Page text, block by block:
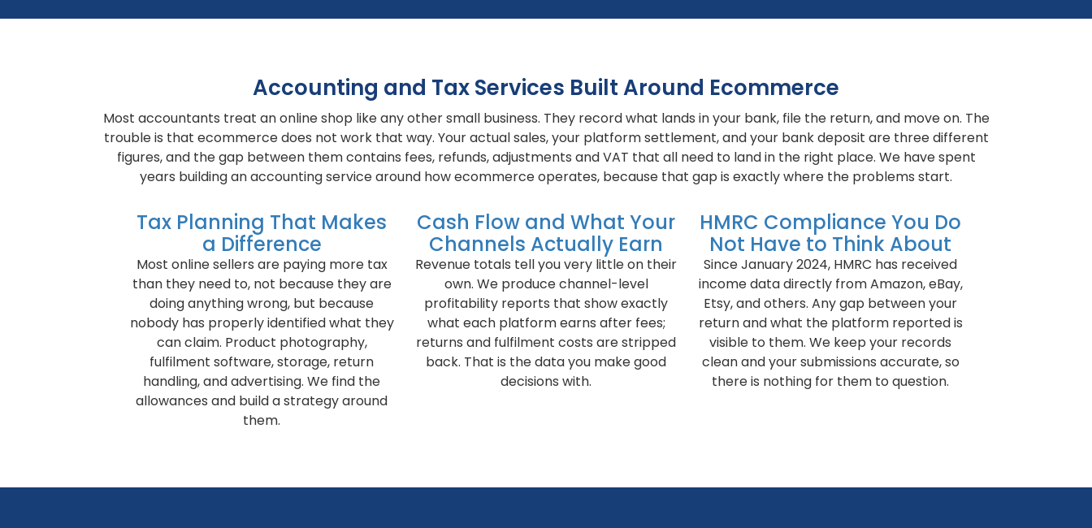
Accounting and Tax Services Built Around Ecommerce
Most accountants treat an online shop like any other small business. They record what lands in your bank, file the return, and move on. The
trouble is that ecommerce does not work that way. Your actual sales, your platform settlement, and your bank deposit are three different
figures, and the gap between them contains fees, refunds, adjustments and VAT that all need to land in the right place. We have spent
years building an accounting service around how ecommerce operates, because that gap is exactly where the problems start.
Tax Planning That Makes
a Difference
Most online sellers are paying more tax
than they need to, not because they are
doing anything wrong, but because
nobody has properly identified what they
can claim. Product photography,
fulfilment software, storage, return
handling, and advertising. We find the
allowances and build a strategy around
them.
Cash Flow and What Your
Channels Actually Earn
Revenue totals tell you very little on their
own. We produce channel-level
profitability reports that show exactly
what each platform earns after fees;
returns and fulfilment costs are stripped
back. That is the data you make good
decisions with.
HMRC Compliance You Do
Not Have to Think About
Since January 2024, HMRC has received
income data directly from Amazon, eBay,
Etsy, and others. Any gap between your
return and what the platform reported is
visible to them. We keep your records
clean and your submissions accurate, so
there is nothing for them to question.